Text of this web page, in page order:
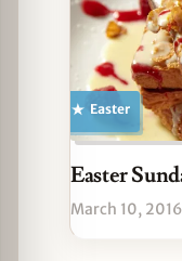
Easter
Easter
March 10, 2016